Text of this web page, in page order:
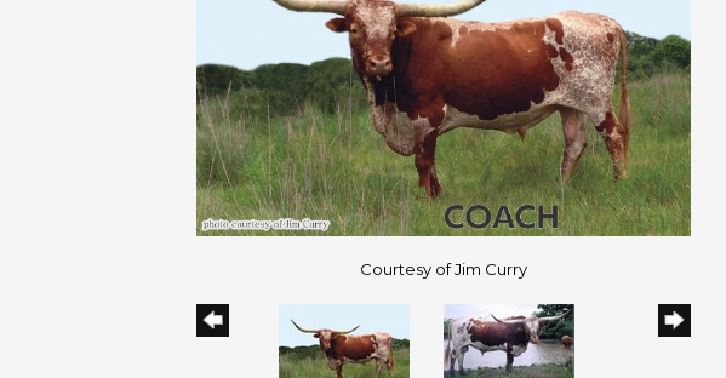
Courtesy of Jim Curry